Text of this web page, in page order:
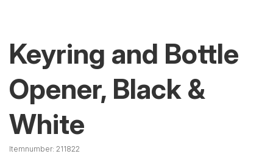
Keyring and Bottle
Opener, Black &
White
Itemnumber: 211822